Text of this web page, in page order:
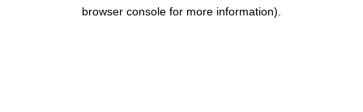
browser console for more information).